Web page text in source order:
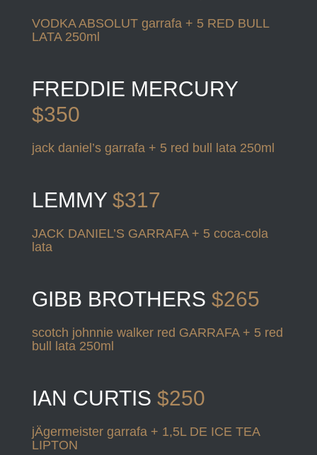
VODKA ABSOLUT garrafa + 5 RED BULL
LATA 250ml
FREDDIE MERCURY
$350
jack daniel’s garrafa + 5 red bull lata 250ml
LEMMY $317
JACK DANIEL’S GARRAFA + 5 coca-cola
lata
GIBB BROTHERS $265
scotch johnnie walker red GARRAFA + 5 red
bull lata 250ml
IAN CURTIS $250
jÄgermeister garrafa + 1,5L DE ICE TEA
LIPTON